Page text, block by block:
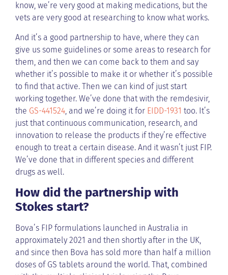
know, we’re very good at making medications, but the
vets are very good at researching to know what works.
And it’s a good partnership to have, where they can
give us some guidelines or some areas to research for
them, and then we can come back to them and say
whether it’s possible to make it or whether it’s possible
to find that active. Then we can kind of just start
working together. We’ve done that with the remdesivir,
the GS-441524 , and we’re doing it for EIDD-1931 too. It’s
just that continuous communication, research, and
innovation to release the products if they’re effective
enough to treat a certain disease. And it wasn’t just FIP.
We’ve done that in different species and different
drugs as well.
How did the partnership with
Stokes start?
Bova’s FIP formulations launched in Australia in
approximately 2021 and then shortly after in the UK,
and since then Bova has sold more than half a million
doses of GS tablets around the world. That, combined